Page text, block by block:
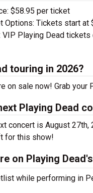
$58.95 per ticket
Options: Tickets start at
VIP Playing Dead
touring in 2026?
on sale now! Grab
Playing Dead
concert is August
for this show!
on Playing
while performing in